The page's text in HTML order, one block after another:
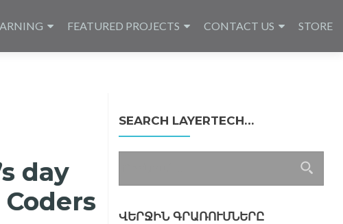
FEATURED PROJECTS CONTACT US STORE
day
SEARCH LAYERTECH…
ՎԵՐՋԻՆ ԳՐԱՌՈՒՄՆԵՐԸ